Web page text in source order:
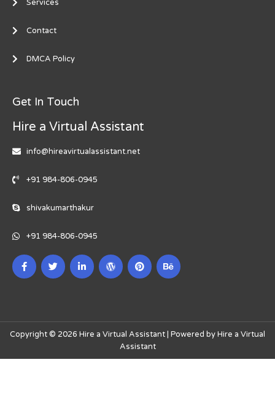
Services
Contact
DMCA Policy
Get In Touch
Hire a Virtual Assistant
info@hireavirtualassistant.net
+91 984-806-0945
shivakumarthakur
+91 984-806-0945
Copyright © 2026 Hire a Virtual Assistant | Powered by Hire a Virtual
Assistant